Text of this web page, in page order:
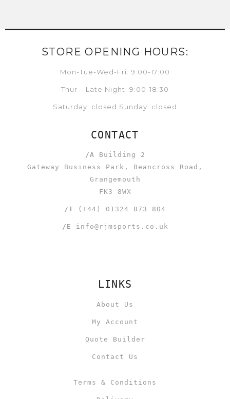
STORE OPENING HOURS:
Mon-Tue-Wed-Fri: 9:00-17:00
Thur – Late Night: 9:00-18:30
Saturday: closed Sunday: closed
CONTACT
/A Building 2
Gateway Business Park, Beancross Road,
Grangemouth
FK3 8WX
/T (+44) 01324 873 804
/E info@rjmsports.co.uk
LINKS
About Us
My Account
Quote Builder
Contact Us
Terms & Conditions